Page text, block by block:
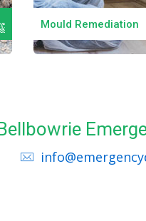
Mould Remediation